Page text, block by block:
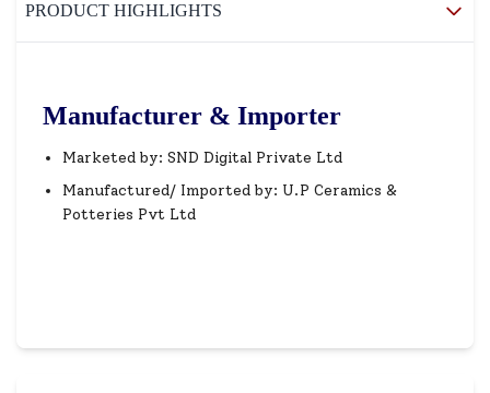
PRODUCT HIGHLIGHTS
Manufacturer & Importer
Marketed by: SND Digital Private Ltd
Manufactured/ Imported by: U.P Ceramics &
Potteries Pvt Ltd